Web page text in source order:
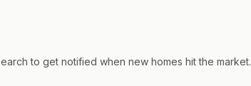
to get notified when new homes hit the market.